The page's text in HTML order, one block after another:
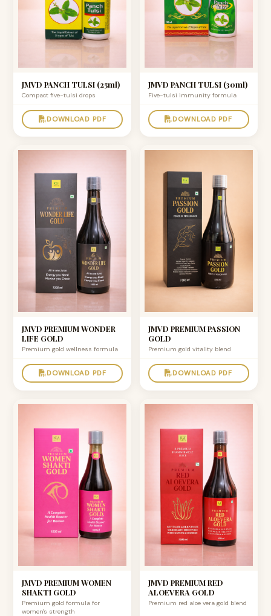
JMVD PANCH TULSI (25ml)
Compact five-tulsi drops
DOWNLOAD PDF
JMVD PANCH TULSI (30ml)
Five-tulsi immunity formula
DOWNLOAD PDF
JMVD PREMIUM WONDER
LIFE GOLD
Premium gold wellness formula
DOWNLOAD PDF
JMVD PREMIUM PASSION
GOLD
Premium gold vitality blend
DOWNLOAD PDF
JMVD PREMIUM WOMEN
SHAKTI GOLD
Premium gold formula for
women's strength
JMVD PREMIUM RED
ALOEVERA GOLD
Premium red aloe vera gold blend